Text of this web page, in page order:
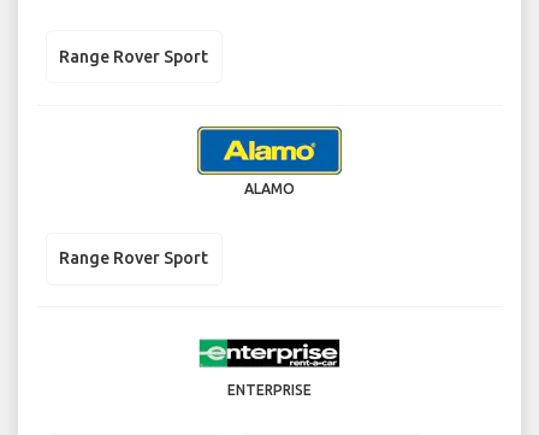
Range Rover Sport
ALAMO
Range Rover Sport
ENTERPRISE